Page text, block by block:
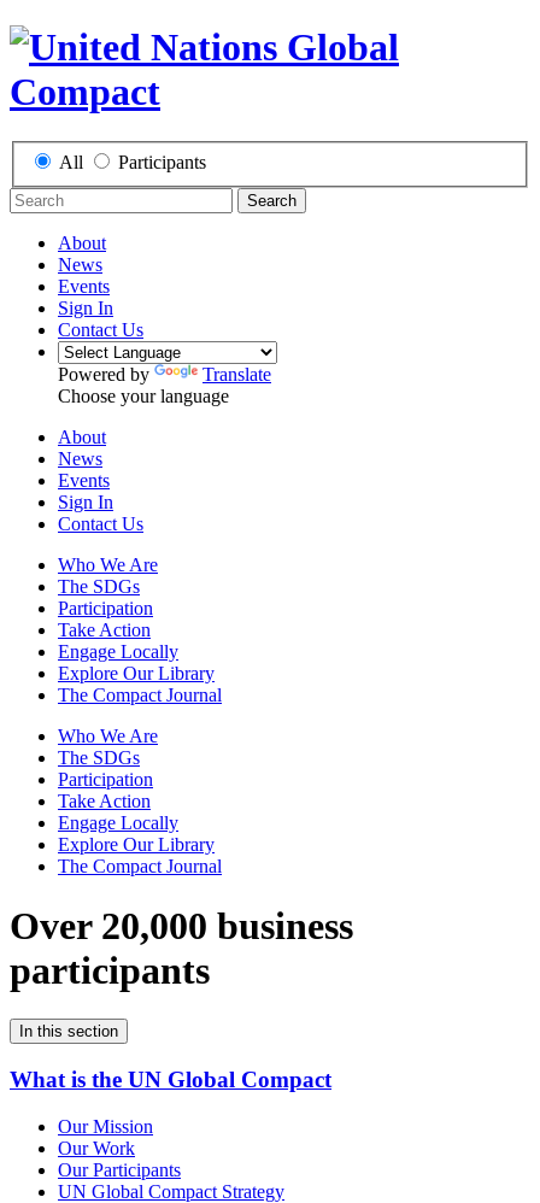
All Participants
Search
About
News
Events
Sign In
Contact Us
Powered by
Translate
Choose your language
About
News
Events
Sign In
Contact Us
Who We Are
The SDGs
Participation
Take Action
Engage Locally
Explore Our Library
The Compact Journal
Who We Are
The SDGs
Participation
Take Action
Engage Locally
Explore Our Library
The Compact Journal
Over 20,000 business
participants
In this section
What is the UN Global Compact
Our Mission
Our Work
Our Participants
UN Global Compact Strategy